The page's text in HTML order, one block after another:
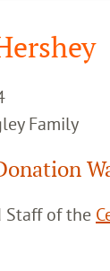
Family
Staff of the